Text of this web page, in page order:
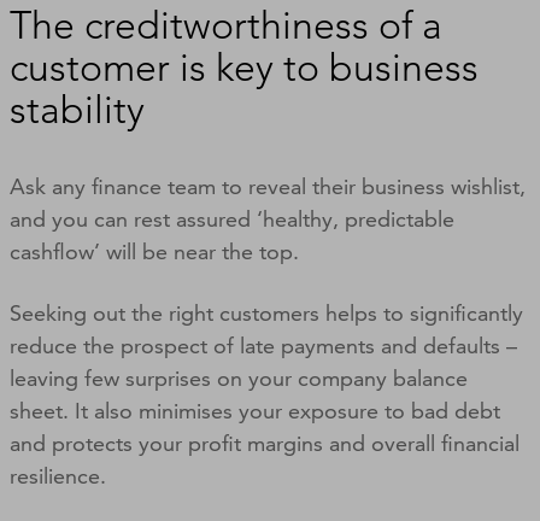
The creditworthiness of a
customer is key to business
stability
Ask any finance team to reveal their business wishlist,
and you can rest assured ‘healthy, predictable
cashflow’ will be near the top.
Seeking out the right customers helps to significantly
reduce the prospect of late payments and defaults –
leaving few surprises on your company balance
sheet. It also minimises your exposure to bad debt
and protects your profit margins and overall financial
resilience.